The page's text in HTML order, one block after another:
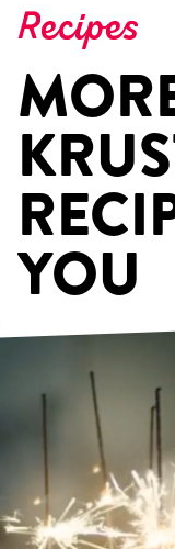
Recipes
YOU